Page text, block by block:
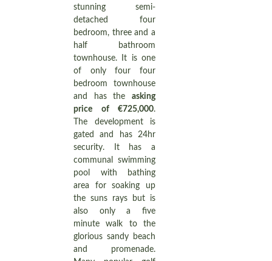
stunning semi-
detached four
bedroom, three and a
half bathroom
townhouse. It is one
of only four four
bedroom townhouse
and has theasking
price of €725,000.
The development is
gated and has 24hr
security. It has a
communal swimming
pool with bathing
area for soaking up
the suns rays but is
also only a five
minute walk to the
glorious sandy beach
and promenade.